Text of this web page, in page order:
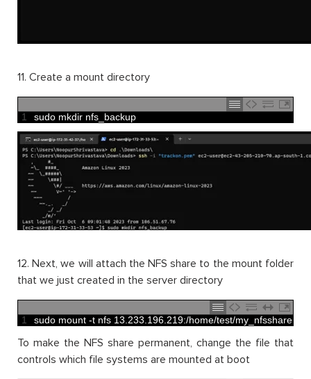
11. Create a mount directory
1 sudo mkdir nfs_backup
12. Next, we will attach the NFS share to the mount folder
that we just created in the server directory
1 sudo mount -t nfs 13.233.196.219:/home/test/my_nfsshare
To make the NFS share permanent, change the file that
controls which file systems are mounted at boot